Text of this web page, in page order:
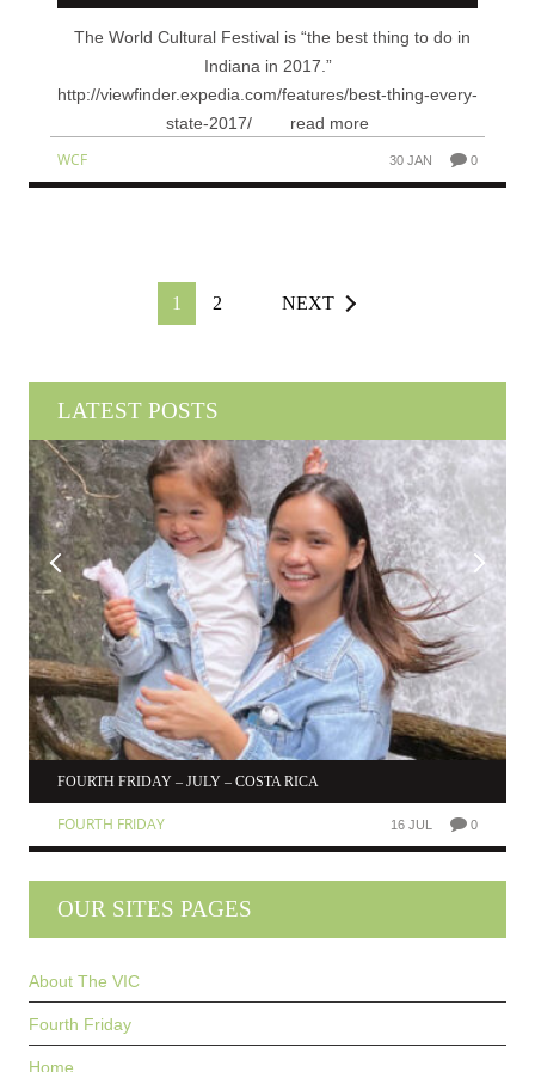
The World Cultural Festival is “the best thing to do in
Indiana in 2017.”
http://viewfinder.expedia.com/features/best-thing-every-
state-2017/ read more
WCF 30 JAN 0
1 2 NEXT
LATEST POSTS
FOURTH FRIDAY – JULY – COSTA RICA
FOURTH FRIDAY 16 JUL 0
OUR SITES PAGES
About The VIC
Fourth Friday
Home